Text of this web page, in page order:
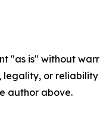
"as is" without
legality, or
author above.